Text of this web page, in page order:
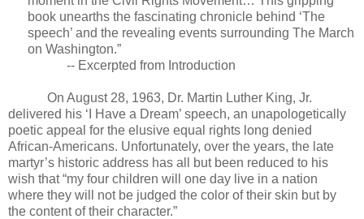
book unearths the fascinating chronicle behind ‘The
speech’ and the revealing events surrounding The March
on Washington.”
-- Excerpted from Introduction
On August 28, 1963, Dr. Martin Luther King, Jr.
delivered his ‘I Have a Dream’ speech, an unapologetically
poetic appeal for the elusive equal rights long denied
African-Americans. Unfortunately, over the years, the late
martyr’s historic address has all but been reduced to his
wish that “my four children will one day live in a nation
where they will not be judged the color of their skin but by
the content of their character.”